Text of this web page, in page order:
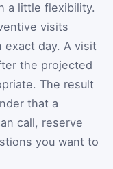
a little flexibility.
visits
exact day. A visit
the projected
The result
that a
call, reserve
you want to